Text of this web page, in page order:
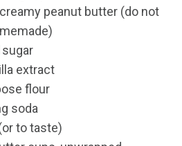
peanut butter (do not
extract
flour
soda
to taste)